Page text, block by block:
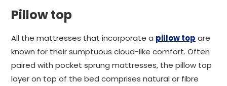
Pillow top
All the mattresses that incorporate a pillow top are
known for their sumptuous cloud-like comfort. Often
paired with pocket sprung mattresses, the pillow top
layer on top of the bed comprises natural or fibre